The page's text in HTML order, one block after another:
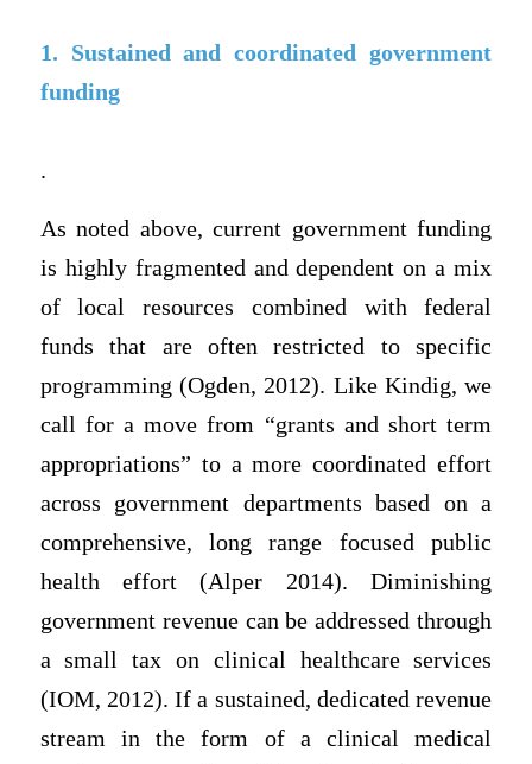
1. Sustained and coordinated government
funding
.
As noted above, current government funding
is highly fragmented and dependent on a mix
of local resources combined with federal
funds that are often restricted to specific
programming (Ogden, 2012). Like Kindig, we
call for a move from “grants and short term
appropriations” to a more coordinated effort
across government departments based on a
comprehensive, long range focused public
health effort (Alper 2014). Diminishing
government revenue can be addressed through
a small tax on clinical healthcare services
(IOM, 2012). If a sustained, dedicated revenue
stream in the form of a clinical medical